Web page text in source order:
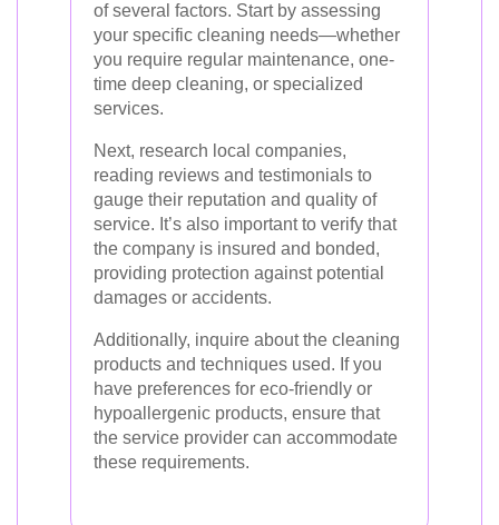
of several factors. Start by assessing
your specific cleaning needs—whether
you require regular maintenance, one-
time deep cleaning, or specialized
services.
Next, research local companies,
reading reviews and testimonials to
gauge their reputation and quality of
service. It’s also important to verify that
the company is insured and bonded,
providing protection against potential
damages or accidents.
Additionally, inquire about the cleaning
products and techniques used. If you
have preferences for eco-friendly or
hypoallergenic products, ensure that
the service provider can accommodate
these requirements.